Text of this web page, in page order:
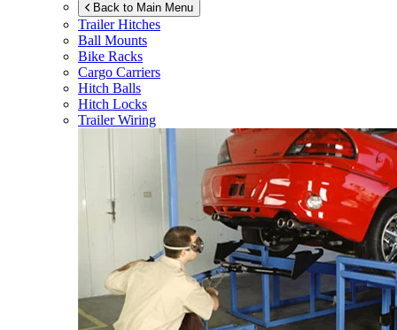
Back to Main Menu
Trailer Hitches
Ball Mounts
Bike Racks
Cargo Carriers
Hitch Balls
Hitch Locks
Trailer Wiring